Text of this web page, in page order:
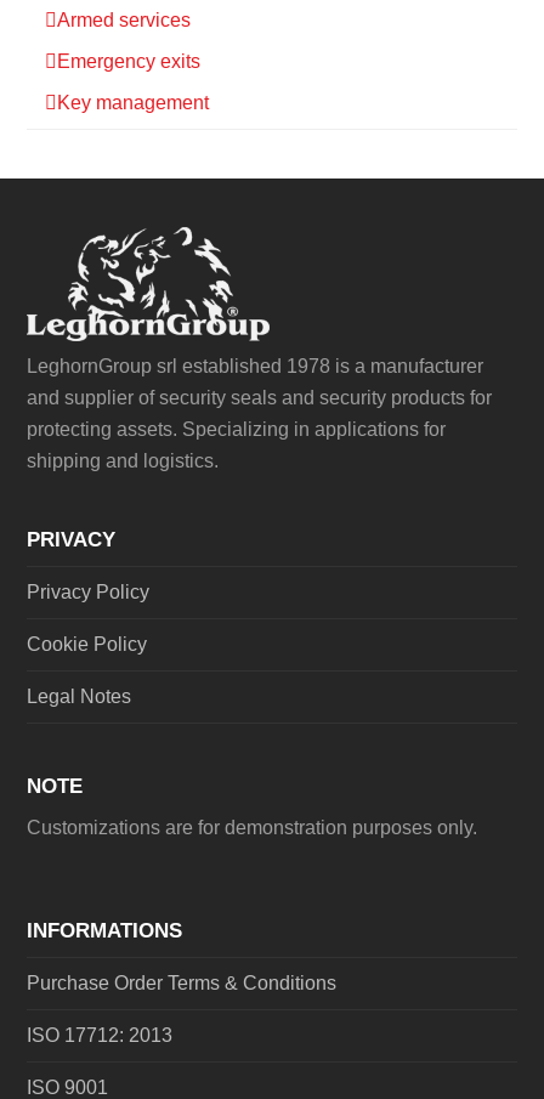
Armed services
Emergency exits
Key management
LeghornGroup srl established 1978 is a manufacturer
and supplier of security seals and security products for
protecting assets. Specializing in applications for
shipping and logistics.
PRIVACY
Privacy Policy
Cookie Policy
Legal Notes
NOTE
Customizations are for demonstration purposes only.
INFORMATIONS
Purchase Order Terms & Conditions
ISO 17712: 2013
ISO 9001